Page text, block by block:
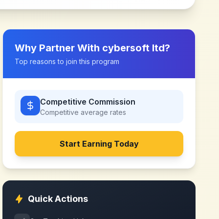
Why Partner With cybersoft ltd?
Top reasons to join this program
Competitive Commission
Competitive average rates
Start Earning Today
Quick Actions